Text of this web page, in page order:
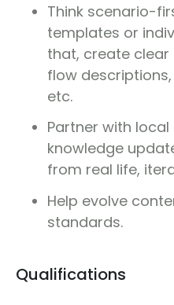
Think scenario-
templates or
that, create
flow
etc.
Partner with
knowledge
from real life,
Help evolve
standards.
Qualifications